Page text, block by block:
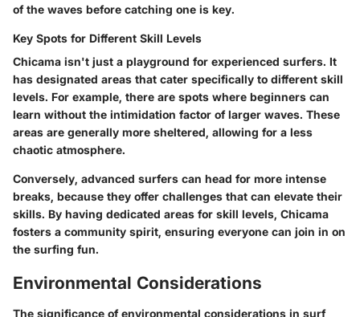
of the waves before catching one is key.
Key Spots for Different Skill Levels
Chicama isn't just a playground for experienced surfers. It
has designated areas that cater specifically to different skill
levels. For example, there are spots where beginners can
learn without the intimidation factor of larger waves. These
areas are generally more sheltered, allowing for a less
chaotic atmosphere.
Conversely, advanced surfers can head for more intense
breaks, because they offer challenges that can elevate their
skills. By having dedicated areas for skill levels, Chicama
fosters a community spirit, ensuring everyone can join in on
the surfing fun.
Environmental Considerations
The significance of environmental considerations in surf